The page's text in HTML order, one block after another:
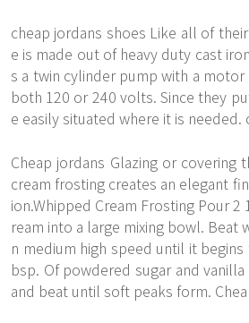
cheap jordans shoes Like all of
e is made out of heavy duty cast
s a twin cylinder pump with a
both 120 or 240 volts. Since they
e easily situated where it is needed.
Cheap jordans Glazing or covering
cream frosting creates an elegant
ion.Whipped Cream Frosting Pour
ream into a large mixing bowl. Beat
n medium high speed until it
bsp. Of powdered sugar and
and beat until soft peaks form.